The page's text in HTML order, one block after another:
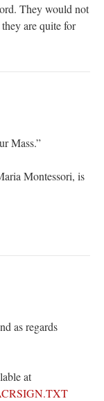
They would not
are quite for
Mass.”
Montessori, is
as regards
at